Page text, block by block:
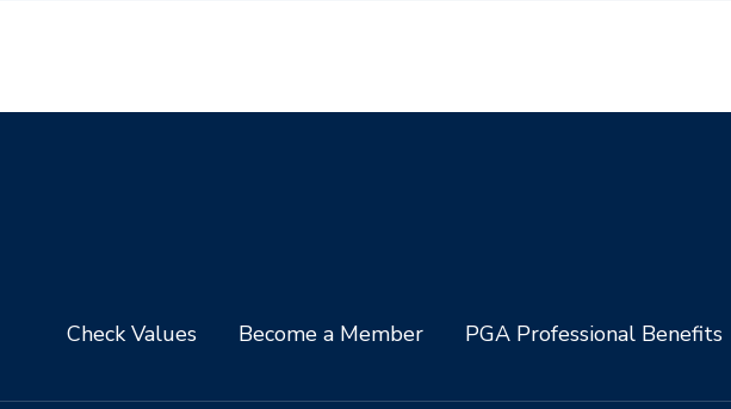
Check Values Become a Member PGA Professional Benefits